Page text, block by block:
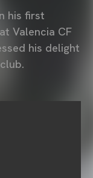
his first
Valencia CF
his delight